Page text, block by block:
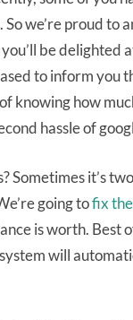
we’re proud to
be delighted
to inform you
knowing how
hassle of
Sometimes it’s
going tofix
is worth. Best
will